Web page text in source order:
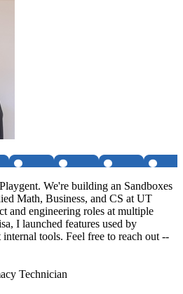
We're building an Sandboxes
Math, Business, and CS at UT
and engineering roles at multiple
I launched features used by
tools. Feel free to reach out --
Technician